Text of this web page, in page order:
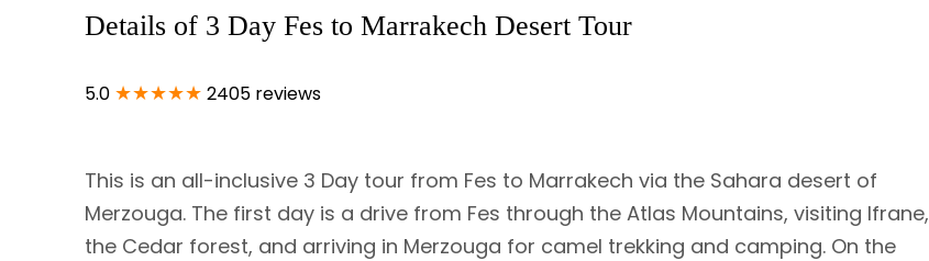
Details of 3 Day Fes to Marrakech Desert Tour
5.0 ★★★★★ 2405 reviews
This is an all-inclusive 3 Day tour from Fes to Marrakech via the Sahara desert of
Merzouga. The first day is a drive from Fes through the Atlas Mountains, visiting Ifrane,
the Cedar forest, and arriving in Merzouga for camel trekking and camping. On the